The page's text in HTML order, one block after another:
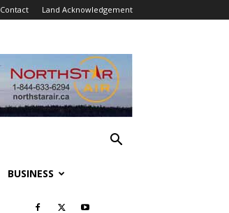
Contact Land Acknowledgement
BUSINESS